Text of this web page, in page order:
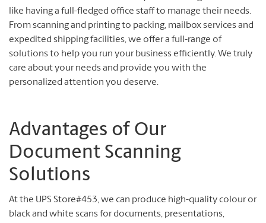
like having a full-fledged office staff to manage their needs.
From scanning and printing to packing, mailbox services and
expedited shipping facilities, we offer a full-range of
solutions to help you run your business efficiently. We truly
care about your needs and provide you with the
personalized attention you deserve.
Advantages of Our
Document Scanning
Solutions
At the UPS Store#453, we can produce high-quality colour or
black and white scans for documents, presentations,